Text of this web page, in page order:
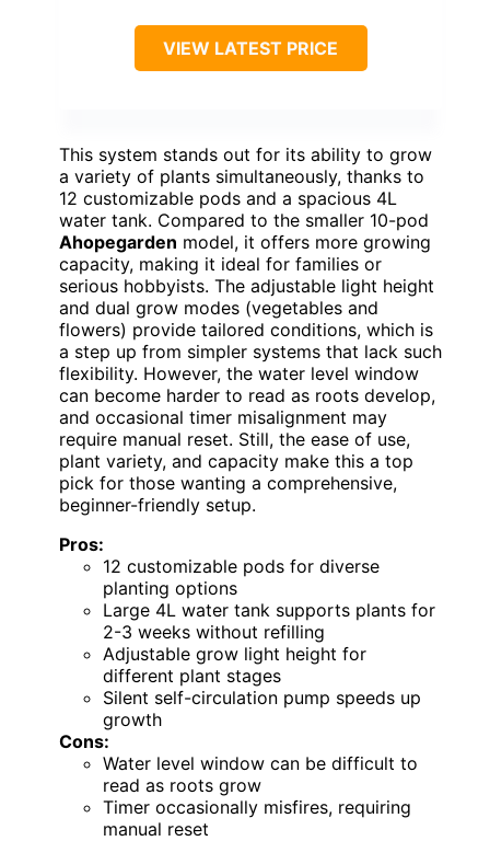
VIEW LATEST PRICE
This system stands out for its ability to grow
a variety of plants simultaneously, thanks to
12 customizable pods and a spacious 4L
water tank. Compared to the smaller 10-pod
Ahopegarden model, it offers more growing
capacity, making it ideal for families or
serious hobbyists. The adjustable light height
and dual grow modes (vegetables and
flowers) provide tailored conditions, which is
a step up from simpler systems that lack such
flexibility. However, the water level window
can become harder to read as roots develop,
and occasional timer misalignment may
require manual reset. Still, the ease of use,
plant variety, and capacity make this a top
pick for those wanting a comprehensive,
beginner-friendly setup.
Pros:
12 customizable pods for diverse
planting options
Large 4L water tank supports plants for
2-3 weeks without refilling
Adjustable grow light height for
different plant stages
Silent self-circulation pump speeds up
growth
Cons:
Water level window can be difficult to
read as roots grow
Timer occasionally misfires, requiring
manual reset